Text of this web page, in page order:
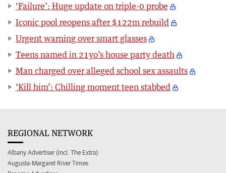
‘Failure’: Huge update on triple-0 probe
Iconic pool reopens after $122m rebuild
Urgent warning over smart glasses
Teens named in 21yo’s house party death
Man charged over alleged school sex assaults
‘Kill him’: Chilling moment teen stabbed
REGIONAL NETWORK
Albany Advertiser (incl. The Extra)
Augusta-Margaret River Times